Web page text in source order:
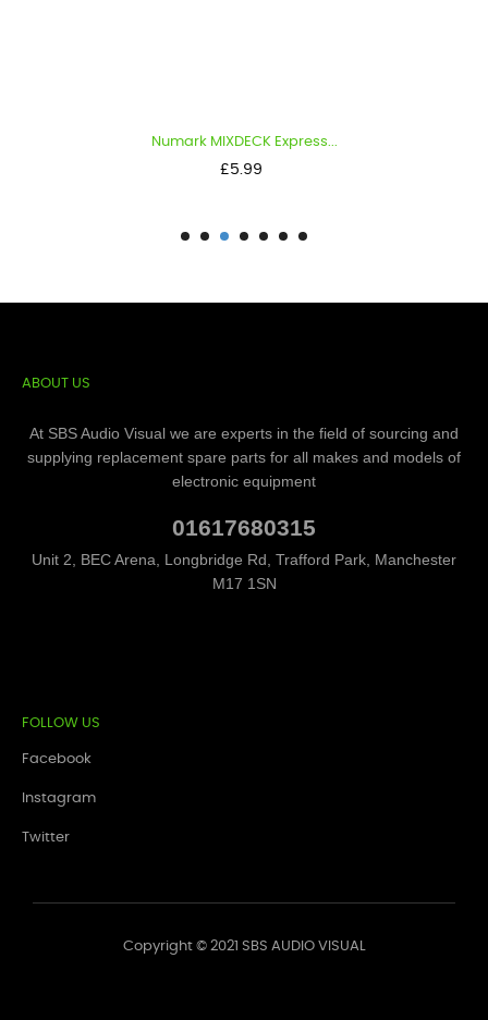
Numark MIXDECK Express...
Price
£5.99
ABOUT US
At SBS Audio Visual we are experts in the field of sourcing and
supplying replacement spare parts for all makes and models of
electronic equipment
01617680315
Unit 2, BEC Arena, Longbridge Rd, Trafford Park, Manchester
M17 1SN
FOLLOW US
Facebook
Instagram
Twitter
Copyright © 2021 SBS AUDIO VISUAL